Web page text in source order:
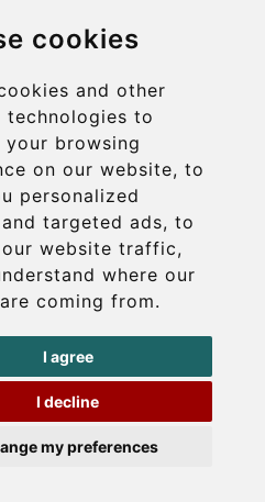
cookies
and other
technologies to
your browsing
on our website, to
personalized
targeted ads, to
website traffic,
where our
coming from.
I agree
I decline
my preferences
Budapest
with STRIPE